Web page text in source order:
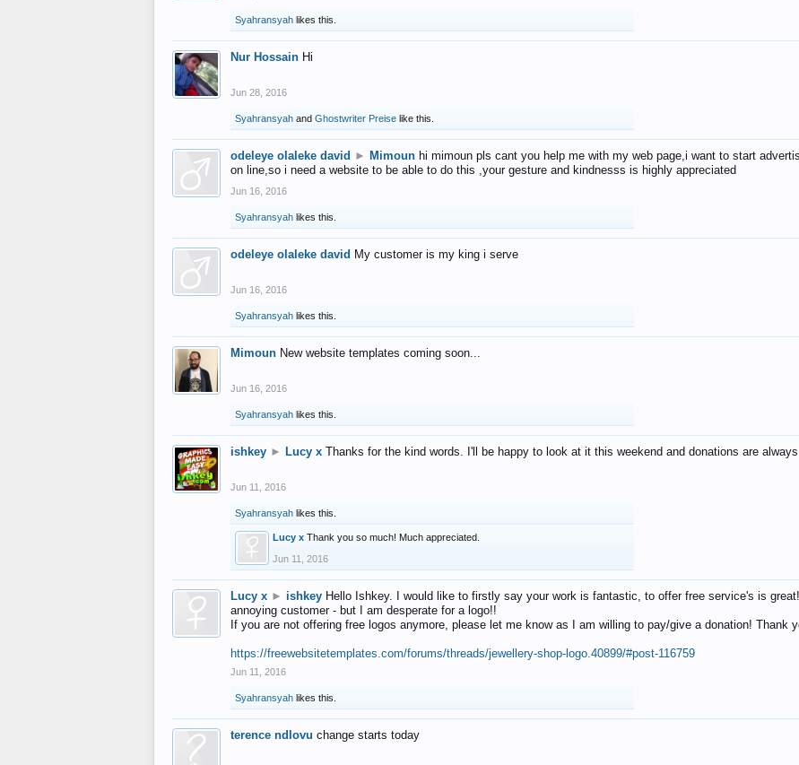
Syahransyah likes this.
Nur Hossain Hi
Jun 28, 2016
Syahransyah and Ghostwriter Preise like this.
odeleye olaleke david ► Mimoun hi mimoun pls cant you help me with my web page,i want to start
on line,so i need a website to be able to do this ,your gesture and kindnesss is highly appreciated
Jun 16, 2016
Syahransyah likes this.
odeleye olaleke david My customer is my king i serve
Jun 16, 2016
Syahransyah likes this.
Mimoun New website templates coming soon...
Jun 16, 2016
Syahransyah likes this.
ishkey ► Lucy x Thanks for the kind words. I'll be happy to look at it this weekend and donations are
Jun 11, 2016
Syahransyah likes this.
Lucy x Thank you so much! Much appreciated.
Jun 11, 2016
Lucy x ► ishkey Hello Ishkey. I would like to firstly say your work is fantastic, to offer free service's is
annoying customer - but I am desperate for a logo!!
If you are not offering free logos anymore, please let me know as I am willing to pay/give a donation! Thank
https://freewebsitetemplates.com/forums/threads/jewellery-shop-logo.40899/#post-116759
Jun 11, 2016
Syahransyah likes this.
terence ndlovu change starts today